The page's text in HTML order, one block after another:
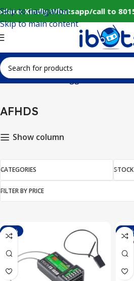
Kindly Whatsapp/call to
Skip to navigation
Skip to main content
Home Products tagged “AFHDS”
AFHDS
Show column
CATEGORIES
FILTER BY PRICE
-29%
-32%